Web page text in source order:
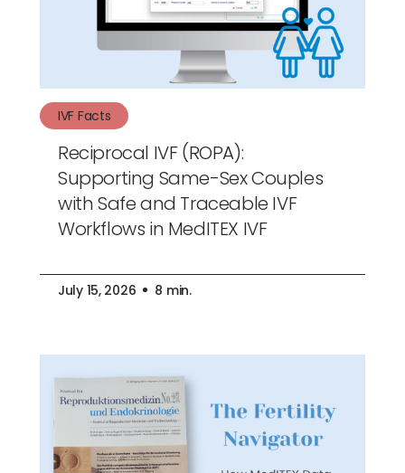
IVF Facts
Reciprocal IVF (ROPA):
Supporting Same-Sex Couples
with Safe and Traceable IVF
Workflows in MedITEX IVF
July 15, 2026 8 min.